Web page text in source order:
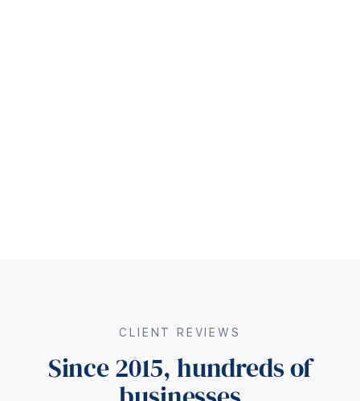
CLIENT REVIEWS
Since 2015, hundreds of